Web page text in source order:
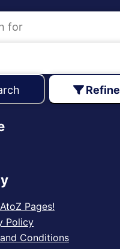
Refine
Pages!
Policy
Conditions